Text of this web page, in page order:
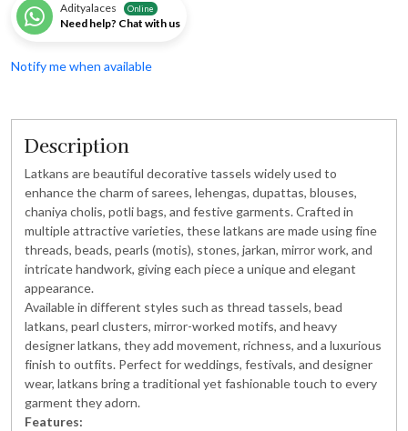
Adityalaces Online
Need help? Chat with us
Notify me when available
Description
Latkans are beautiful decorative tassels widely used to
enhance the charm of sarees, lehengas, dupattas, blouses,
chaniya cholis, potli bags, and festive garments. Crafted in
multiple attractive varieties, these latkans are made using fine
threads, beads, pearls (motis), stones, jarkan, mirror work, and
intricate handwork, giving each piece a unique and elegant
appearance.
Available in different styles such as thread tassels, bead
latkans, pearl clusters, mirror-worked motifs, and heavy
designer latkans, they add movement, richness, and a luxurious
finish to outfits. Perfect for weddings, festivals, and designer
wear, latkans bring a traditional yet fashionable touch to every
garment they adorn.
Features: